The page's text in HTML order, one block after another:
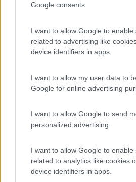
Google consents
I want to allow Google to enable
related to advertising like
device identifiers in apps.
I want to allow my user data to
Google for online advertising
I want to allow Google to send
personalized advertising.
I want to allow Google to enable
related to analytics like cookies
device identifiers in apps.
6.5 Il Frantoio
Campeggio
Promo e